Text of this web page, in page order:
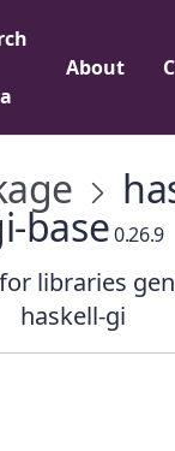
About
base0.26.9
libraries
haskell-gi